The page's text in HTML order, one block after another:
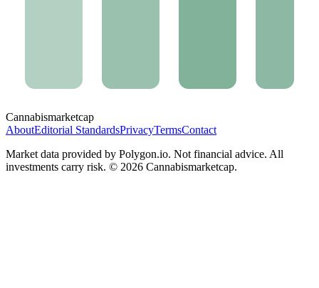
Cannabismarketcap
AboutEditorial StandardsPrivacyTermsContact
Market data provided by Polygon.io. Not financial advice. All
investments carry risk. © 2026 Cannabismarketcap.